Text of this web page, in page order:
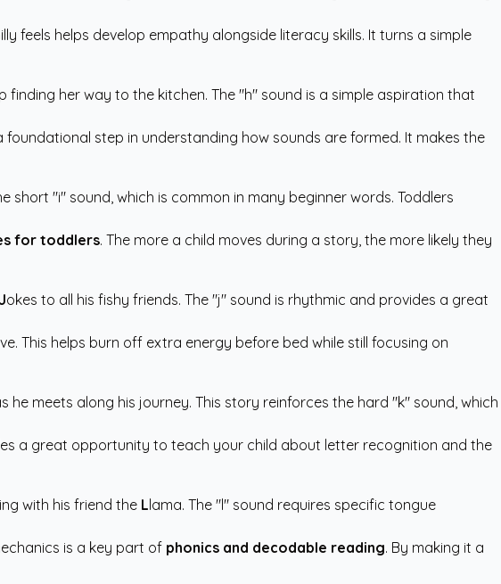
feels helps develop empathy alongside literacy skills. It turns a simple
finding her way to the kitchen. The "h" sound is a simple aspiration that
step in understanding how sounds are formed. It makes the
short "i" sound, which is common in many beginner words. Toddlers
for toddlers. The more a child moves during a story, the more likely they
Jokes to all his fishy friends. The "j" sound is rhythmic and provides a great
This helps burn off extra energy before bed while still focusing on
he meets along his journey. This story reinforces the hard "k" sound, which
a great opportunity to teach your child about letter recognition and the
with his friend the Llama. The "l" sound requires specific tongue
is a key part of phonics and decodable reading. By making it a